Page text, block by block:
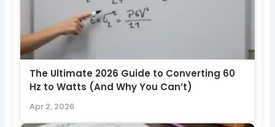
The Ultimate 2026 Guide to Converting 60
Hz to Watts (And Why You Can’t)
Apr 2, 2026